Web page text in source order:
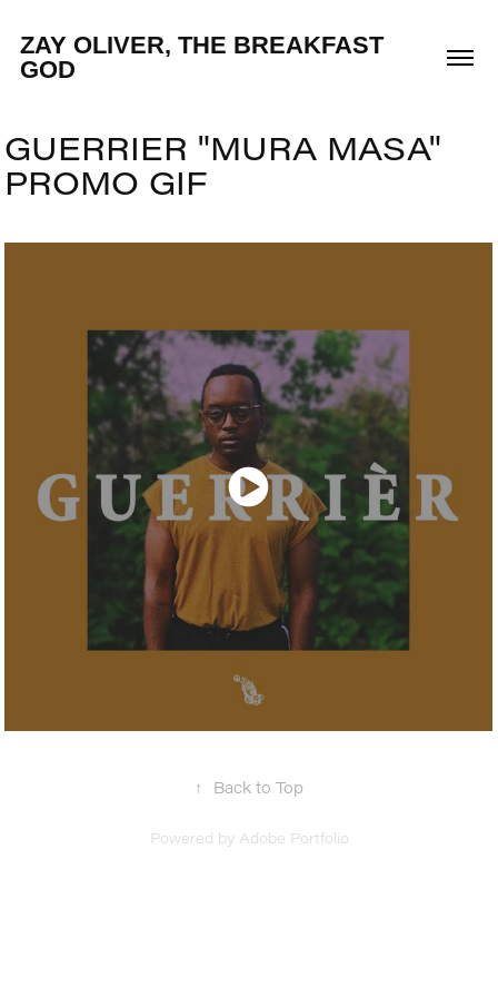
ZAY OLIVER, THE BREAKFAST
GOD
GUERRIER "MURA MASA"
PROMO GIF
↑ Back to Top
Powered by Adobe Portfolio